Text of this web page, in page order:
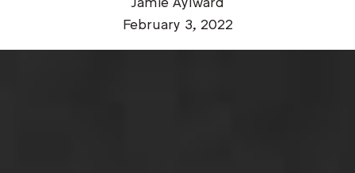
February 3, 2022